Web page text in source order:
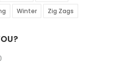
Winter Zig Zags